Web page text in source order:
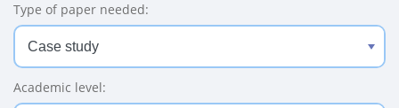
Type of paper needed:
Academic level: